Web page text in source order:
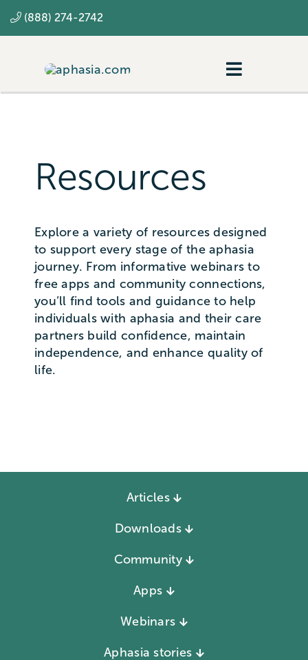
to
(888) 274-2742
Toggle
Resources
Explore a variety of resources designed
to support every stage of the aphasia
journey. From informative webinars to
free apps and community connections,
you’ll find tools and guidance to help
individuals with aphasia and their care
partners build confidence, maintain
independence, and enhance quality of
life.
Articles
Downloads
Community
Apps
Webinars
Aphasia stories